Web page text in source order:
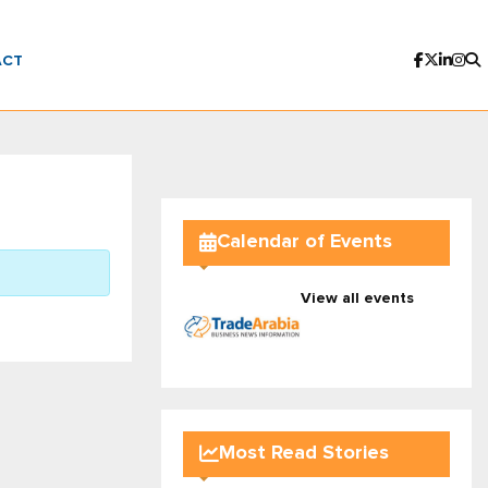
Calendar of Events
View all events
Most Read Stories